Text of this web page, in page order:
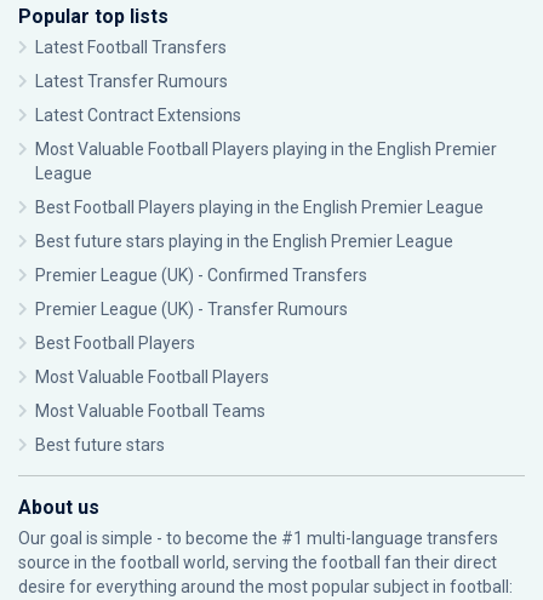
Popular top lists
Latest Football Transfers
Latest Transfer Rumours
Latest Contract Extensions
Most Valuable Football Players playing in the English Premier
League
Best Football Players playing in the English Premier League
Best future stars playing in the English Premier League
Premier League (UK) - Confirmed Transfers
Premier League (UK) - Transfer Rumours
Best Football Players
Most Valuable Football Players
Most Valuable Football Teams
Best future stars
About us
Our goal is simple - to become the #1 multi-language transfers
source in the football world, serving the football fan their direct
desire for everything around the most popular subject in football: